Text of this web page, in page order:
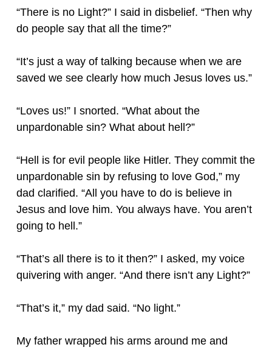
“There is no Light?” I said in disbelief. “Then why
do people say that all the time?”
“It’s just a way of talking because when we are
saved we see clearly how much Jesus loves us.”
“Loves us!” I snorted. “What about the
unpardonable sin? What about hell?”
“Hell is for evil people like Hitler. They commit the
unpardonable sin by refusing to love God,” my
dad clarified. “All you have to do is believe in
Jesus and love him. You always have. You aren’t
going to hell.”
“That’s all there is to it then?” I asked, my voice
quivering with anger. “And there isn’t any Light?”
“That’s it,” my dad said. “No light.”
My father wrapped his arms around me and